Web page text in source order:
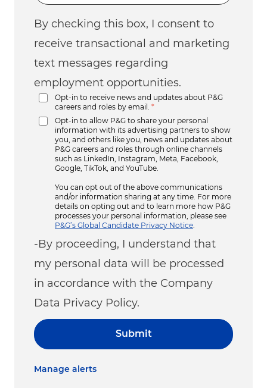
By checking this box, I consent to
receive transactional and marketing
text messages regarding
employment opportunities.
Opt-in to receive news and updates about P&G
careers and roles by email.
*
Opt-in to allow P&G to share your personal
information with its advertising partners to show
you, and others like you, news and updates about
P&G careers and roles through online channels
such as LinkedIn, Instagram, Meta, Facebook,
Google, TikTok, and YouTube.
You can opt out of the above communications
and/or information sharing at any time. For more
details on opting out and to learn more how P&G
processes your personal information, please see
P&G’s Global Candidate Privacy Notice
-By proceeding, I understand that
my personal data will be processed
in accordance with the Company
Data Privacy Policy.
Submit
Manage alerts